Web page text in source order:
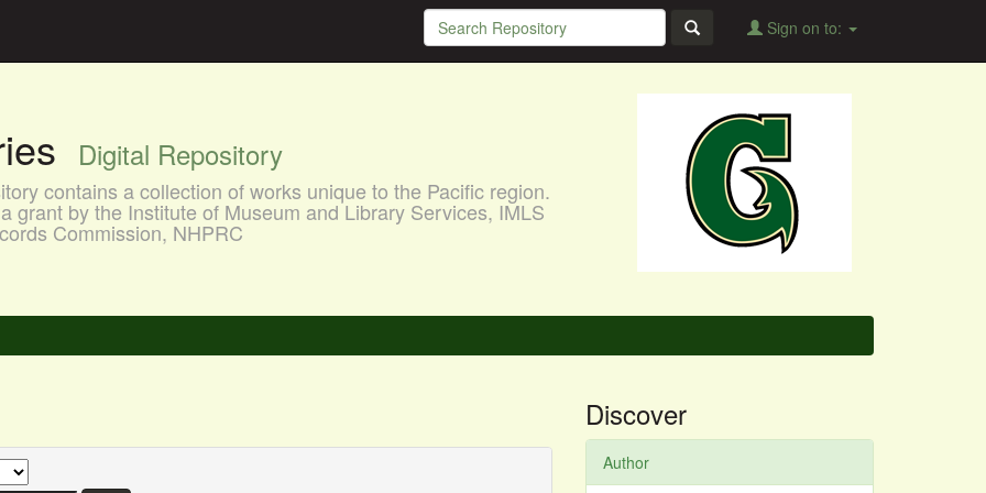
Sign on to:
Digital Repository
contains a collection of works unique to the Pacific region.
grant by the Institute of Museum and Library Services, IMLS
Commission, NHPRC
Discover
Author